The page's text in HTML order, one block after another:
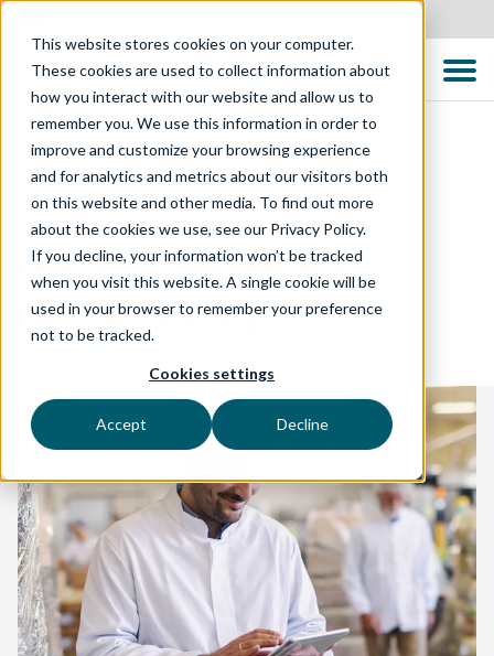
This website stores cookies on your computer.
These cookies are used to collect information about
how you interact with our website and allow us to
remember you. We use this information in order to
improve and customize your browsing experience
and for analytics and metrics about our visitors both
on this website and other media. To find out more
about the cookies we use, see our Privacy Policy.
If you decline, your information won’t be tracked
when you visit this website. A single cookie will be
used in your browser to remember your preference
not to be tracked.
Cookies settings
Accept Decline
DIGITAL ENABLEMENT
Agile Testing and
Consultancy